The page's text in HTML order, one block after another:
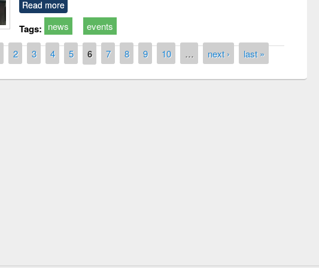
Read more
Tags: news events
2 3 4 5 6 7 8 9 10 … next › last »